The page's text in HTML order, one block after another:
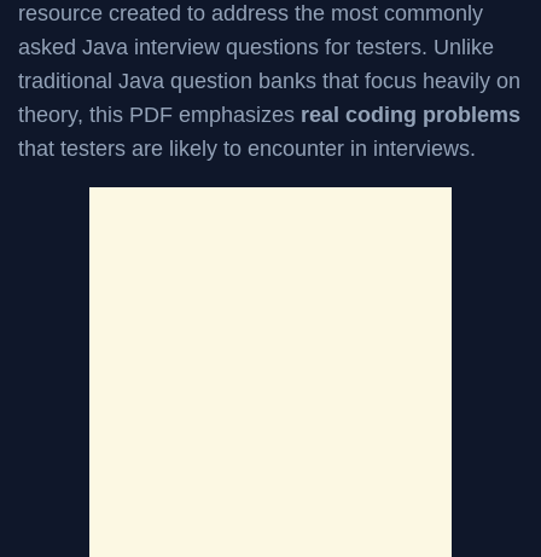
resource created to address the most commonly
asked Java interview questions for testers. Unlike
traditional Java question banks that focus heavily on
theory, this PDF emphasizes real coding problems
that testers are likely to encounter in interviews.